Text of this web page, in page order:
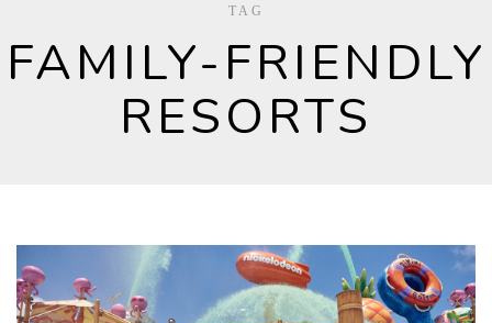
TAG
FAMILY-FRIENDLY
RESORTS